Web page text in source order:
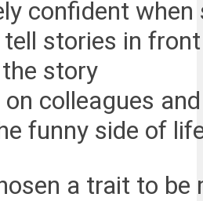
confident when
tell stories in
story
colleagues
funny side of
a trait to